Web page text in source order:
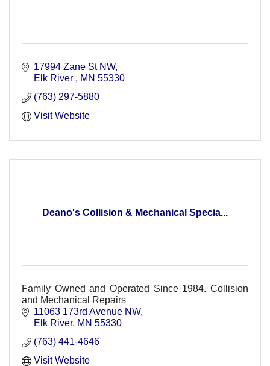
17994 Zane St NW
Elk River
MN 55330
(763) 297-5880
Visit Website
Deano's Collision & Mechanical Specia...
Family Owned and Operated Since 1984. Collision
and Mechanical Repairs
11063 173rd Avenue NW
Elk River MN 55330
(763) 441-4646
Visit Website